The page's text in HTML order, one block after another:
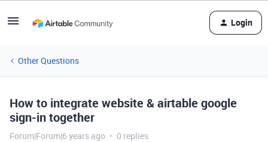
Login
Other Questions
How to integrate website & airtable google
sign-in together
Forum|Forum|6 years ago 0 replies